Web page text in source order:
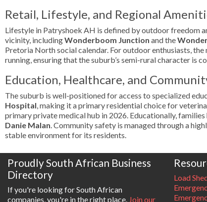
Retail, Lifestyle, and Regional
Lifestyle in Patryshoek AH is defined by outdoor freedom
vicinity, includingWonderboom Junction and the
Pretoria North social calendar. For outdoor enthusiasts, the
running, ensuring that the suburb’s semi-rural character is
Education, Healthcare, and
The suburb is well-positioned for access to specialized
Hospital, making it a primary residential choice for
primary private medical hub in 2026. Educationally,
Danie Malan. Community safety is managed through a
stable environment for its residents.
Proudly South African Business
Directory
If you're looking for South African
companies, you're in the right place. Join our
Load